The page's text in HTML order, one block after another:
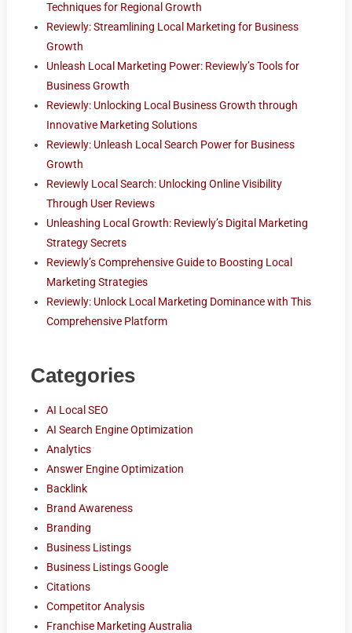
Techniques for Regional Growth
Reviewly: Streamlining Local Marketing for Business
Growth
Unleash Local Marketing Power: Reviewly’s Tools for
Business Growth
Reviewly: Unlocking Local Business Growth through
Innovative Marketing Solutions
Reviewly: Unleash Local Search Power for Business
Growth
Reviewly Local Search: Unlocking Online Visibility
Through User Reviews
Unleashing Local Growth: Reviewly’s Digital Marketing
Strategy Secrets
Reviewly’s Comprehensive Guide to Boosting Local
Marketing Strategies
Reviewly: Unlock Local Marketing Dominance with This
Comprehensive Platform
Categories
AI Local SEO
AI Search Engine Optimization
Analytics
Answer Engine Optimization
Backlink
Brand Awareness
Branding
Business Listings
Business Listings Google
Citations
Competitor Analysis
Franchise Marketing Australia